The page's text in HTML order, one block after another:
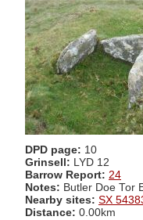
DPD page: 10
Grinsell: LYD 12
Barrow Report: 24
Notes: Butler Doe Tor
Nearby sites: SX
Distance: 0.00km